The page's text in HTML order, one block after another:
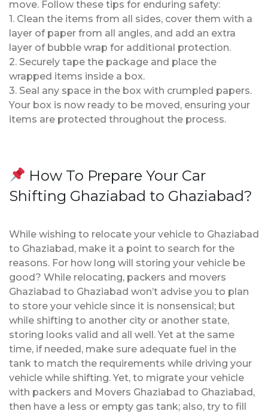
move. Follow these tips for enduring safety:
1. Clean the items from all sides, cover them with a
layer of paper from all angles, and add an extra
layer of bubble wrap for additional protection.
2. Securely tape the package and place the
wrapped items inside a box.
3. Seal any space in the box with crumpled papers.
Your box is now ready to be moved, ensuring your
items are protected throughout the process.
How To Prepare Your Car
Shifting Ghaziabad to Ghaziabad?
While wishing to relocate your vehicle to Ghaziabad
to Ghaziabad, make it a point to search for the
reasons. For how long will storing your vehicle be
good? While relocating, packers and movers
Ghaziabad to Ghaziabad won’t advise you to plan
to store your vehicle since it is nonsensical; but
while shifting to another city or another state,
storing looks valid and all well. Yet at the same
time, if needed, make sure adequate fuel in the
tank to match the requirements while driving your
vehicle while shifting. Yet, to migrate your vehicle
with packers and Movers Ghaziabad to Ghaziabad,
then have a less or empty gas tank; also, try to fill